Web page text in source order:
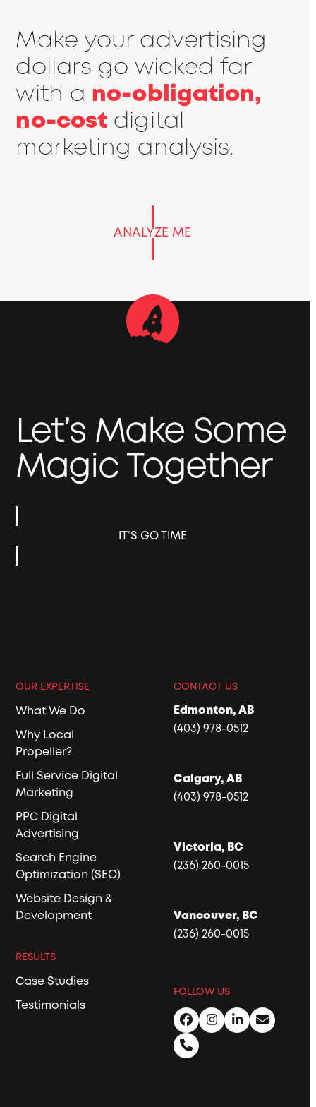
Make your advertising
dollars go wicked far
with a no-obligation,
no-cost digital
marketing analysis.
ANALYZE ME
Let’s Make Some
Magic Together
IT’S GO TIME
OUR EXPERTISE
What We Do
Why Local
Propeller?
Full Service Digital
Marketing
PPC Digital
Advertising
Search Engine
Optimization (SEO)
Website Design &
Development
RESULTS
Case Studies
Testimonials
CONTACT US
Edmonton, AB
(403) 978-0512
Calgary, AB
(403) 978-0512
Victoria, BC
(236) 260-0015
Vancouver, BC
(236) 260-0015
FOLLOW US
Facebook
Instagram
LinkedIn
Email
Phone